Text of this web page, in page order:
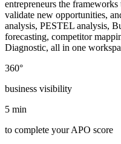
entrepreneurs the
validate new opportunities,
analysis, PESTEL analysis,
forecasting, competitor
Diagnostic, all in one
360°
business visibility
5 min
to complete your APO score